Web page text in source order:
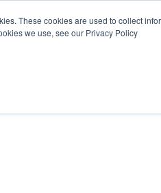
These cookies are used to collect
we use, see our Privacy Policy